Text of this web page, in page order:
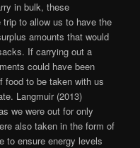
in bulk, these
trip to allow us to have the
amounts that would
If carrying out a
could have been
food to be taken with us
Langmuir (2013)
we were out for only
also taken in the form of
to ensure energy levels